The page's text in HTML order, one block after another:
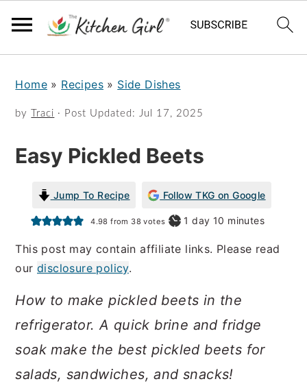
Home » Recipes » Side Dishes
by Traci · Post Updated:Jul 17, 2025
Easy Pickled Beets
Jump To Recipe Follow TKG on Google
4.98 from 38 votes 1 day
day 10 minutes
minutes
This post may contain affiliate links. Please read
our disclosure policy.
How to make pickled beets in the
refrigerator. A quick brine and fridge
soak make the best pickled beets for
salads, sandwiches, and snacks!